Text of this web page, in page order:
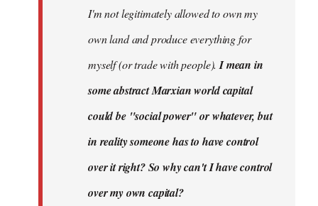
I'm not legitimately allowed to own my
own land and produce everything for
myself (or trade with people).I mean in
some abstract Marxian world capital
could be "social power" or whatever, but
in reality someone has to have control
over it right? So why can't I have control
over my own capital?